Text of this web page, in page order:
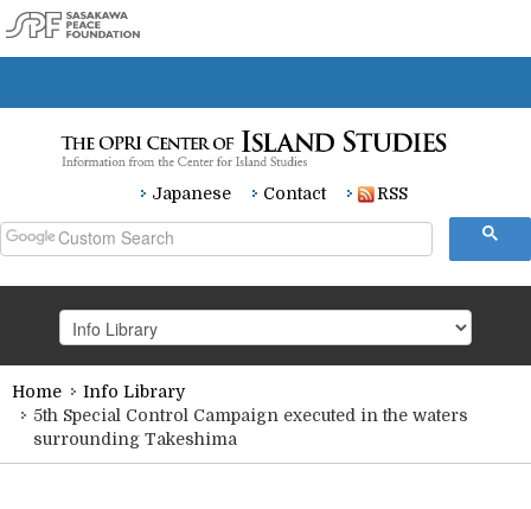
Japanese Contact RSS
Research
Home
Info Library
5th Special Control Campaign executed in the waters
surrounding Takeshima